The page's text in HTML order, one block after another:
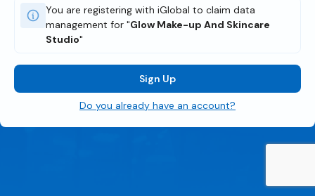
You are registering with iGlobal to claim data
management for "Glow Make-up And Skincare
Studio"
Sign Up
Do you already have an account?